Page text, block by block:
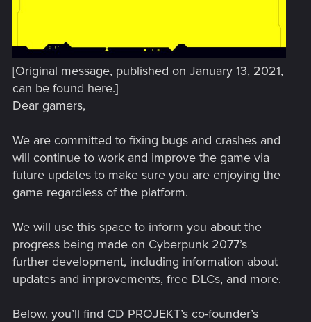
[Original message, published on January 13, 2021,
can be found here.]
Dear gamers,
We are committed to fixing bugs and crashes and
will continue to work and improve the game via
future updates to make sure you are enjoying the
game regardless of the platform.
We will use this space to inform you about the
progress being made on Cyberpunk 2077’s
further development, including information about
updates and improvements, free DLCs, and more.
Below, you’ll find CD PROJEKT’s co-founder’s